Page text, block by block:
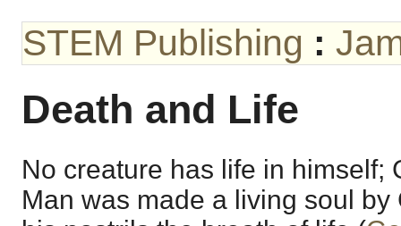
STEM Publishing :
Death and Life
No creature has life in himself;
Man was made a living soul by